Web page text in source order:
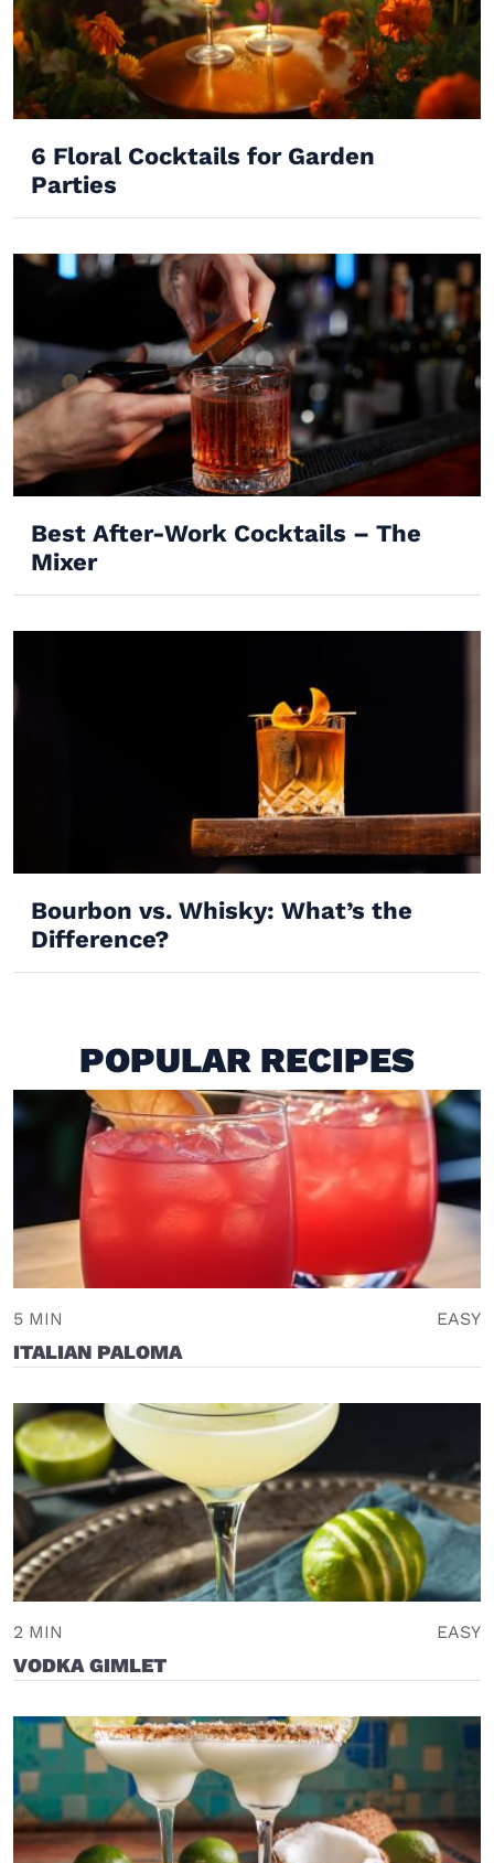
6 Floral Cocktails for Garden
Parties
Best After-Work Cocktails – The
Mixer
Bourbon vs. Whisky: What’s the
Difference?
POPULAR RECIPES
5 MIN EASY
ITALIAN PALOMA
2 MIN EASY
VODKA GIMLET